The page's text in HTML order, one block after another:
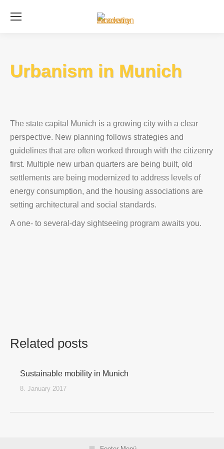
Urbanism in Munich
The state capital Munich is a growing city with a clear
perspective. New planning follows strategies and
guidelines that are often worked through with the citizenry
first. Multiple new urban quarters are being built, old
settlements are being modernized to address levels of
energy consumption, and the housing associations are
setting architectural and social standards.
A one- to several-day sightseeing program awaits you.
Related posts
Sustainable mobility in Munich
8. January 2017